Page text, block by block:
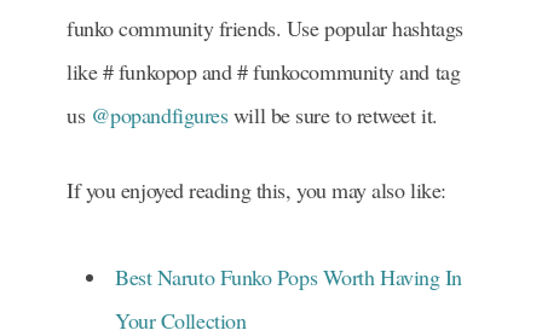
funko community friends. Use popular hashtags
like # funkopop and # funkocommunity and tag
us @popandfigureswill be sure to retweet it.
If you enjoyed reading this, you may also like:
Best Naruto Funko Pops Worth Having In
Your Collection